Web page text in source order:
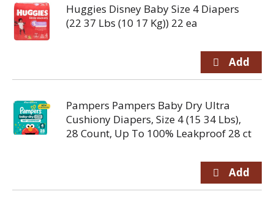
Huggies Disney Baby Size 4 Diapers
(22 37 Lbs (10 17 Kg)) 22 ea
Pampers Pampers Baby Dry Ultra
Cushiony Diapers, Size 4 (15 34 Lbs),
28 Count, Up To 100% Leakproof 28 ct